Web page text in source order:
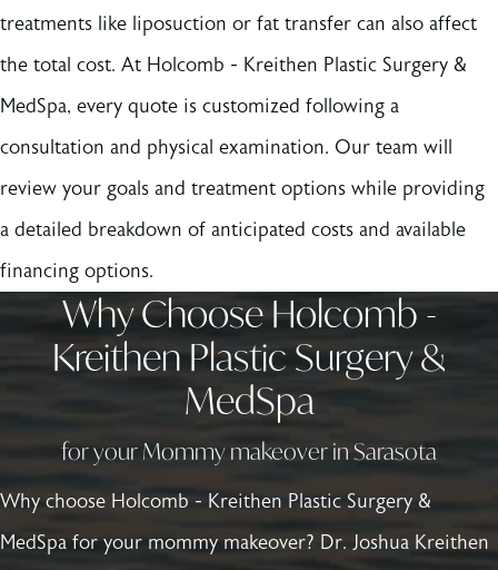
treatments like liposuction or fat transfer can also affect
the total cost. At Holcomb - Kreithen Plastic Surgery &
MedSpa, every quote is customized following a
consultation and physical examination. Our team will
review your goals and treatment options while providing
a detailed breakdown of anticipated costs and available
financing options.
Why Choose Holcomb -
Kreithen Plastic Surgery &
MedSpa
for your Mommy makeover in Sarasota
Why choose Holcomb - Kreithen Plastic Surgery &
MedSpa for your mommy makeover? Dr. Joshua Kreithen